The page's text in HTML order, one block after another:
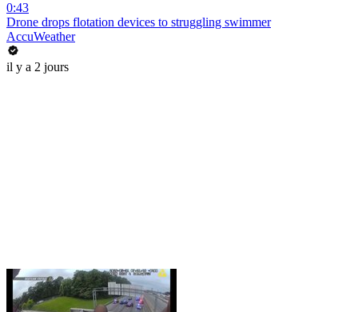
0:43
Drone drops flotation devices to struggling swimmer
AccuWeather
il y a 2 jours